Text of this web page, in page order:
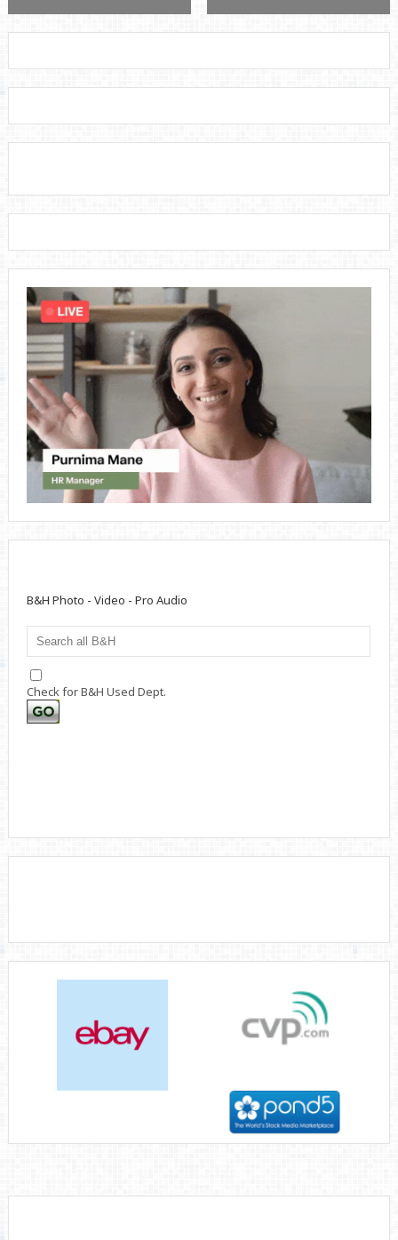
B&H Photo - Video - Pro Audio
Check for B&H Used Dept.